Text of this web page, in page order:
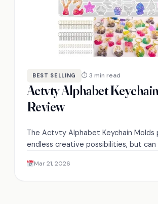
BEST SELLING ⏱ 3 min read
Actvty Alphabet
Review
The Actvty Alphabet Keychain Molds
endless creative possibilities, but
details inside!
Mar 21, 2026